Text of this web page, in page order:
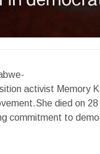
activist Memory
died on
commitment to